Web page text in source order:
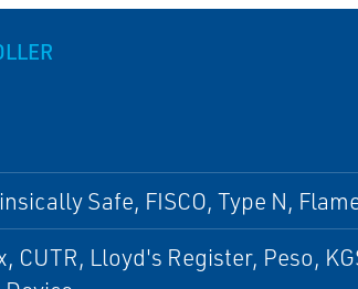
Safe, FISCO, Type N,
CUTR, Lloyd's Register, Peso,